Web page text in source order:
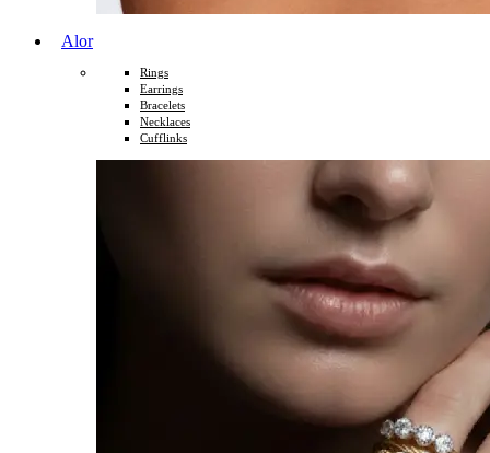
Alor
Rings
Earrings
Bracelets
Necklaces
Cufflinks